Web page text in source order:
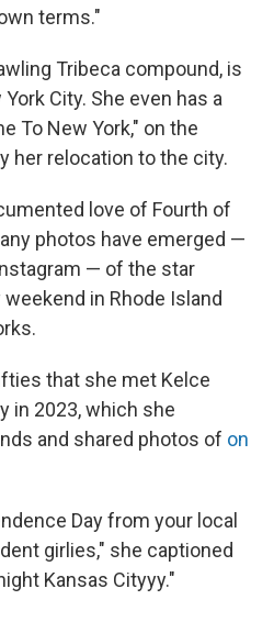
terms."
Tribeca compound, is
City. She even has a
To New York," on the
her relocation to the city.
love of Fourth of
photos have emerged —
— of the star
in Rhode Island
that she met Kelce
in 2023, which she
and shared photos of on
Day from your local
girlies," she captioned
Kansas Cityyy."